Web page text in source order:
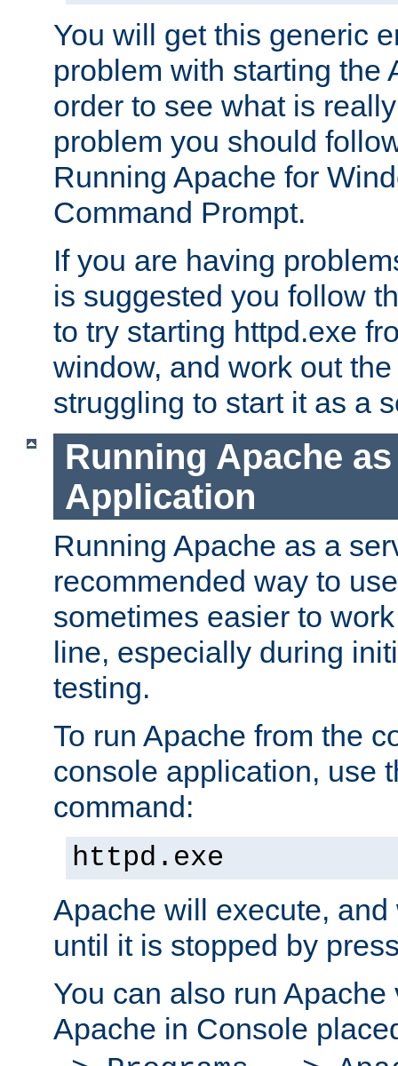
You will get this generic
problem with starting the
order to see what is
problem you should
Running Apache for
Command Prompt.
If you are having
is suggested you follow
to try starting httpd.exe
window, and work out
struggling to start it as a
Running Apache
Application
Running Apache as a
recommended way to
sometimes easier to
line, especially during
testing.
To run Apache from the
console application, use
command:
httpd.exe
Apache will execute,
until it is stopped by
You can also run
Apache in Console